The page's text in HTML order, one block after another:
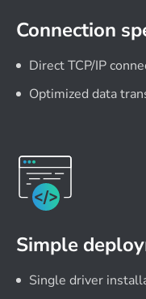
Connection
Direct TCP/IP
Optimized data
Simple
Single driver